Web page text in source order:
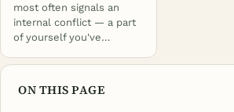
most often signals an
internal conflict — a part
of yourself you've…
ON THIS PAGE